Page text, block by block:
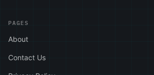
PAGES
About
Contact Us